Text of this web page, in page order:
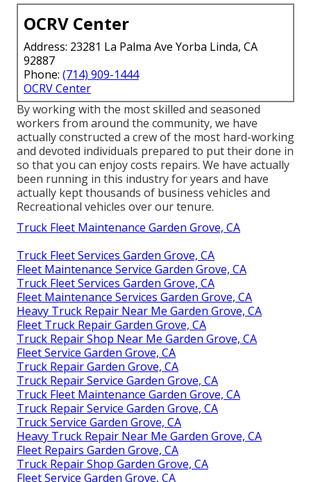
OCRV Center
Address: 23281 La Palma Ave Yorba Linda, CA
92887
Phone: (714) 909-1444
OCRV Center
By working with the most skilled and seasoned
workers from around the community, we have
actually constructed a crew of the most hard-working
and devoted individuals prepared to put their done in
so that you can enjoy costs repairs. We have actually
been running in this industry for years and have
actually kept thousands of business vehicles and
Recreational vehicles over our tenure.
Truck Fleet Maintenance Garden Grove, CA
Truck Fleet Services Garden Grove, CA
Fleet Maintenance Service Garden Grove, CA
Truck Fleet Services Garden Grove, CA
Fleet Maintenance Services Garden Grove, CA
Heavy Truck Repair Near Me Garden Grove, CA
Fleet Truck Repair Garden Grove, CA
Truck Repair Shop Near Me Garden Grove, CA
Fleet Service Garden Grove, CA
Truck Repair Garden Grove, CA
Truck Repair Service Garden Grove, CA
Truck Fleet Maintenance Garden Grove, CA
Truck Repair Service Garden Grove, CA
Truck Service Garden Grove, CA
Heavy Truck Repair Near Me Garden Grove, CA
Fleet Repairs Garden Grove, CA
Truck Repair Shop Garden Grove, CA
Fleet Service Garden Grove, CA